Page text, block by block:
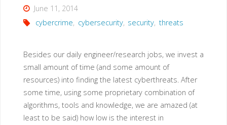
June 11, 2014
cybercrime, cybersecurity, security, threats
Besides our daily engineer/research jobs, we invest a
small amount of time (and some amount of
resources) into finding the latest cyberthreats. After
some time, using some proprietary combination of
algorithms, tools and knowledge, we are amazed (at
least to be said) how low is the interest in